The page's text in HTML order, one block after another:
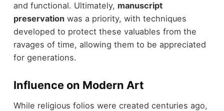
and functional. Ultimately, manuscript
preservationwas a priority, with techniques
developed to protect these valuables from the
ravages of time, allowing them to be appreciated
for generations.
Influence on Modern Art
While religious folios were created centuries ago,